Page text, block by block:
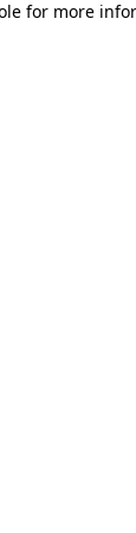
for more